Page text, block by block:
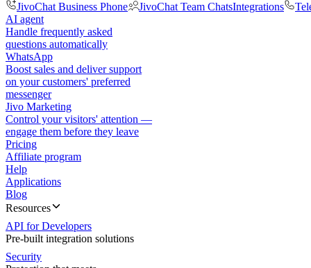
JivoChat Business Phone
JivoChat Team ChatsIntegrations
AI agent
Handle frequently asked
questions automatically
WhatsApp
Boost sales and deliver support
on your customers' preferred
messenger
Jivo Marketing
Control your visitors' attention —
engage them before they leave
Pricing
Affiliate program
Help
Applications
Blog
Resources
API for Developers
Pre-built integration solutions
Security